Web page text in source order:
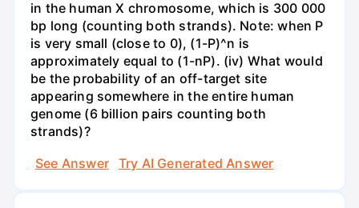
in the human X chromosome, which is 300 000
bp long (counting both strands). Note: when P
is very small (close to 0), (1-P)^n is
approximately equal to (1-nP). (iv) What would
be the probability of an off-target site
appearing somewhere in the entire human
genome (6 billion pairs counting both
strands)?
See Answer
Try AI Generated Answer